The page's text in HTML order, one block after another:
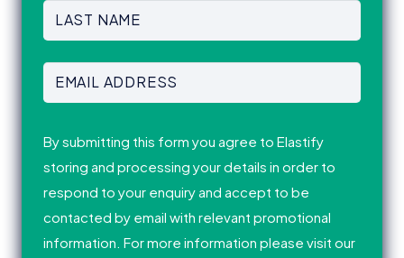
Last
Name(Required)
Email
Address(Required)
By submitting this form you agree to Elastify
storing and processing your details in order to
respond to your enquiry and accept to be
contacted by email with relevant promotional
information. For more information please visit our